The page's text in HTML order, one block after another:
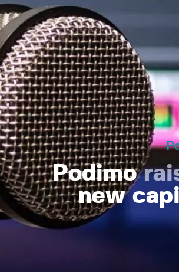
Podimo
new